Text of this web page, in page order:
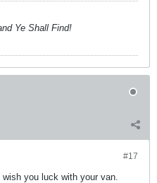
Ye Shall Find!
#17
you luck with your van.